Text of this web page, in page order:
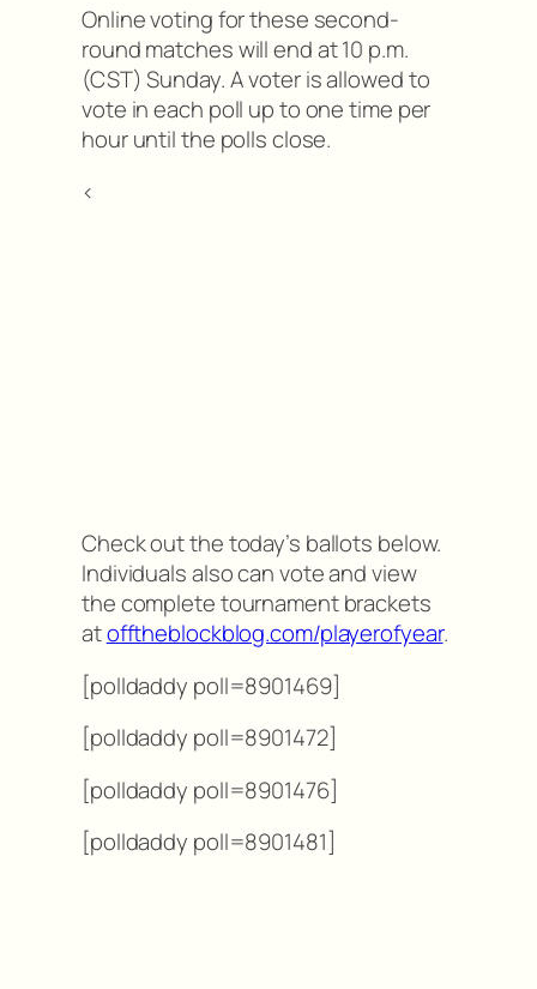
Online voting for these second-
round matches will end at 10 p.m.
(CST) Sunday. A voter is allowed to
vote in each poll up to one time per
hour until the polls close.
<
Check out the today’s ballots below.
Individuals also can vote and view
the complete tournament brackets
atofftheblockblog.com/playerofyear.
[polldaddy poll=8901469]
[polldaddy poll=8901472]
[polldaddy poll=8901476]
[polldaddy poll=8901481]